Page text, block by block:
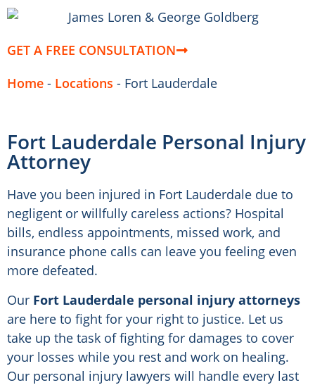
GET A FREE CONSULTATION
Home - Locations - Fort Lauderdale
Fort Lauderdale Personal Injury
Attorney
Have you been injured in Fort Lauderdale due to
negligent or willfully careless actions? Hospital
bills, endless appointments, missed work, and
insurance phone calls can leave you feeling even
more defeated.
Our Fort Lauderdale personal injury attorneys
are here to fight for your right to justice. Let us
take up the task of fighting for damages to cover
your losses while you rest and work on healing.
Our personal injury lawyers will handle every last